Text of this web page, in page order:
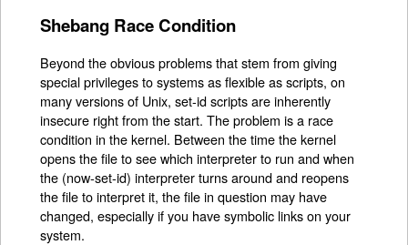
Shebang Race Condition
Beyond the obvious problems that stem from giving
special privileges to systems as flexible as scripts, on
many versions of Unix, set-id scripts are inherently
insecure right from the start. The problem is a race
condition in the kernel. Between the time the kernel
opens the file to see which interpreter to run and when
the (now-set-id) interpreter turns around and reopens
the file to interpret it, the file in question may have
changed, especially if you have symbolic links on your
system.